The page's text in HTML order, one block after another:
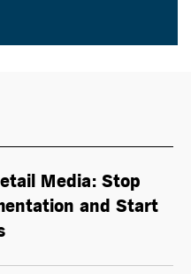
Media: Stop
and Start